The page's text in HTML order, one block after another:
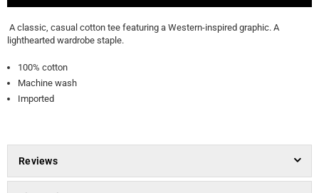
A classic, casual cotton tee featuring a Western-inspired graphic. A
lighthearted wardrobe staple.
100% cotton
Machine wash
Imported
Reviews